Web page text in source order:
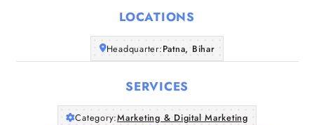
LOCATIONS
Headquarter:Patna, Bihar
SERVICES
Category:Marketing & Digital Marketing